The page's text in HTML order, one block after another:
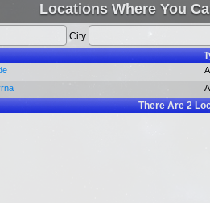
Locations Where You
City
There Are2